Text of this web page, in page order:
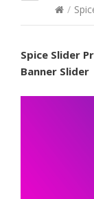
/
Spice Slider
Banner Slider